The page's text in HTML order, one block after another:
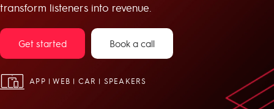
transform listeners into revenue.
Get started Book a call
APP | WEB | CAR | SPEAKERS